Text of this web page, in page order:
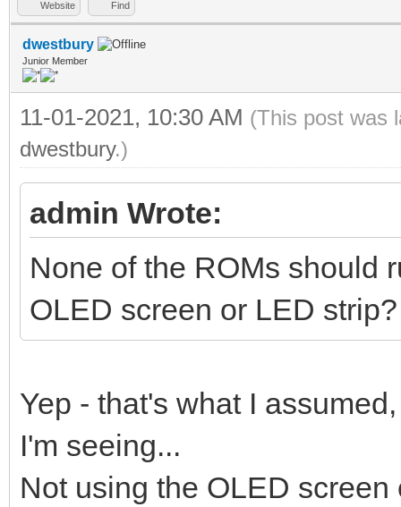
Website Find
dwestbury
Junior Member
11-01-2021, 10:30 AM (This post was
dwestbury.)
admin Wrote:
None of the ROMs should
OLED screen or LED strip?
Yep - that's what I
I'm seeing...
Not using the OLED